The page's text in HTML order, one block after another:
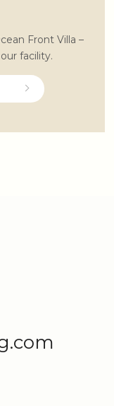
Front Villa –
facility.